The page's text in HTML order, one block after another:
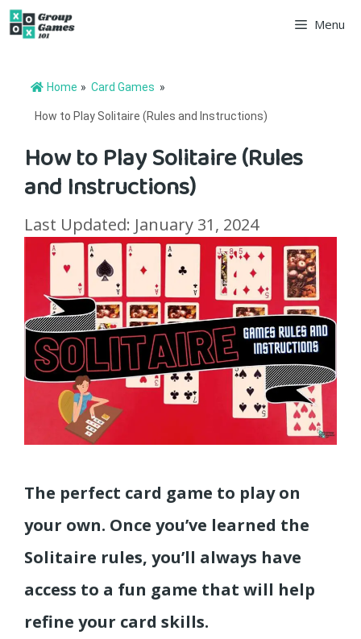
Skip
content
Menu
Home » Card Games »
How to Play Solitaire (Rules and Instructions)
How to Play Solitaire (Rules
and Instructions)
Last Updated: January 31, 2024
The perfect card game to play on
your own. Once you’ve learned the
Solitaire rules, you’ll always have
access to a fun game that will help
refine your card skills.